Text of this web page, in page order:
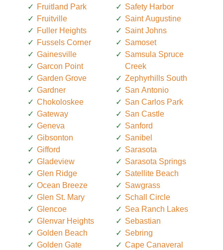
Fruitland Park
Fruitville
Fuller Heights
Fussels Corner
Gainesville
Garcon Point
Garden Grove
Gardner
Chokoloskee
Gateway
Geneva
Gibsonton
Gifford
Gladeview
Glen Ridge
Ocean Breeze
Glen St. Mary
Glencoe
Glenvar Heights
Golden Beach
Golden Gate
Safety Harbor
Saint Augustine
Saint Johns
Samoset
Samsula Spruce
Creek
Zephyrhills South
San Antonio
San Carlos Park
San Castle
Sanford
Sanibel
Sarasota
Sarasota Springs
Satellite Beach
Sawgrass
Schall Circle
Sea Ranch Lakes
Sebastian
Sebring
Cape Canaveral